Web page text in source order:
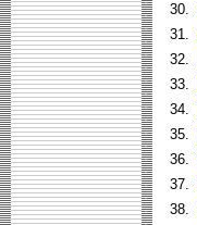
30.
31.
32.
33.
34.
35.
36.
37.
38.